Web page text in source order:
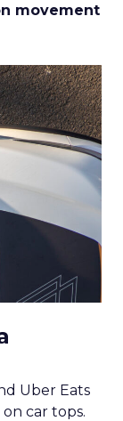
movement
Uber Eats
car tops.